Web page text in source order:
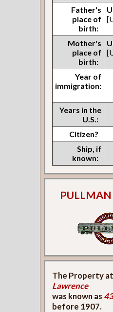
Father's
place of
birth:
Mother's
place of
birth:
Year of
immigration:
Years in the
U.S.:
Citizen?
Ship, if
known:
The Property at
Lawrence
was known as
before 1907.